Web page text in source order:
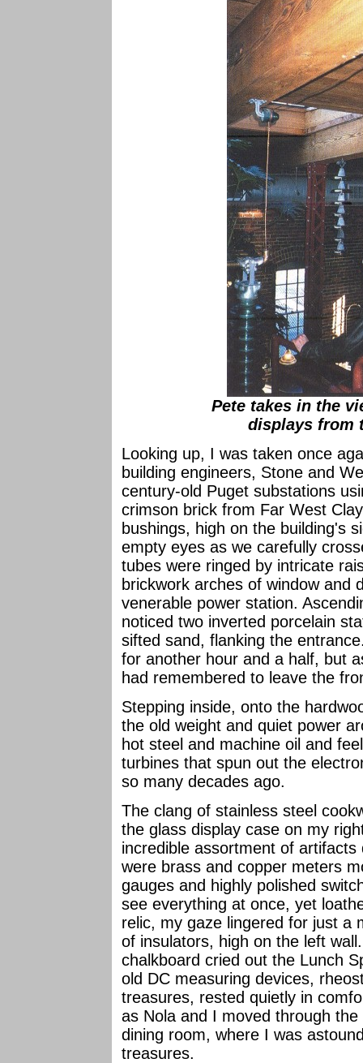
Pete takes in the
displays from
Looking up, I was taken once
building engineers, Stone and
century-old Puget substations
crimson brick from Far West
bushings, high on the building's
empty eyes as we carefully
tubes were ringed by intricate
brickwork arches of window and
venerable power station.
noticed two inverted porcelain
sifted sand, flanking the
for another hour and a half, but
had remembered to leave the
Stepping inside, onto the
the old weight and quiet power
hot steel and machine oil and
turbines that spun out the
so many decades ago.
The clang of stainless steel
the glass display case on my
incredible assortment of
were brass and copper meters
gauges and highly polished
see everything at once, yet
relic, my gaze lingered for just a
of insulators, high on the left
chalkboard cried out the Lunch
old DC measuring devices,
treasures, rested quietly in
as Nola and I moved through
dining room, where I was
treasures.